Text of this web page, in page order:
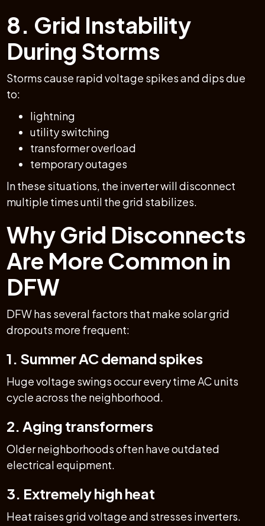
8. Grid Instability
During Storms
Storms cause rapid voltage spikes and dips due
to:
lightning
utility switching
transformer overload
temporary outages
In these situations, the inverter will disconnect
multiple times until the grid stabilizes.
Why Grid Disconnects
Are More Common in
DFW
DFW has several factors that make solar grid
dropouts more frequent:
1. Summer AC demand spikes
Huge voltage swings occur every time AC units
cycle across the neighborhood.
2. Aging transformers
Older neighborhoods often have outdated
electrical equipment.
3. Extremely high heat
Heat raises grid voltage and stresses inverters.